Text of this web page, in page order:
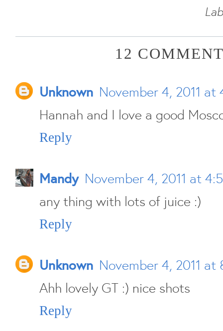
12
Unknown November 4, 2011 at
Hannah and I love a good
Reply
Mandy November 4, 2011 at
any thing with lots of juice :)
Reply
Unknown November 4, 2011 at
Ahh lovely GT :) nice shots
Reply